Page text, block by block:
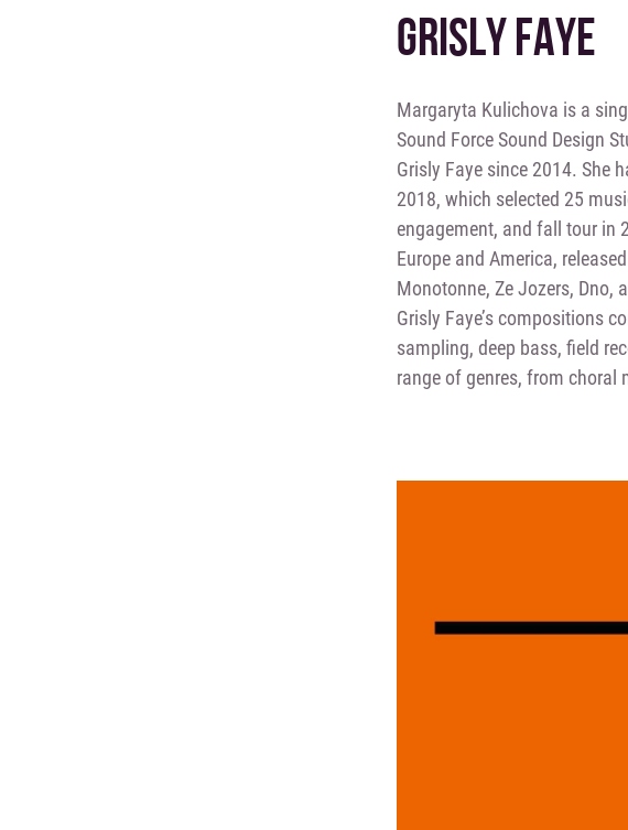
GRISLY FAYE
Margaryta Kulichova is a
Sound Force Sound Design
Grisly Faye since 2014. She
2018, which selected 25
engagement, and fall tour in
Europe and America,
Monotonne, Ze Jozers, Dno,
Grisly Faye’s compositions
sampling, deep bass, field
range of genres, from choral